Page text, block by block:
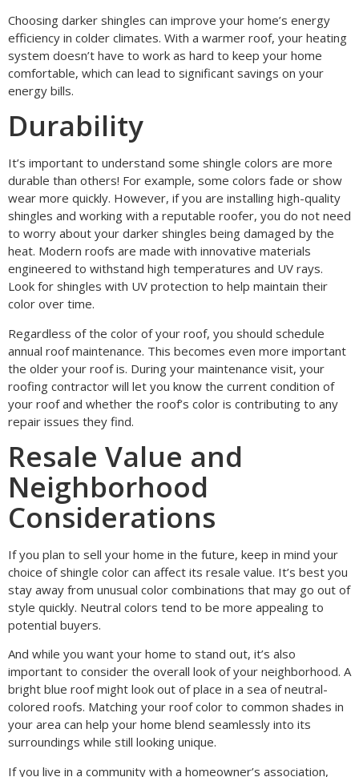
Choosing darker shingles can improve your home’s energy
efficiency in colder climates. With a warmer roof, your heating
system doesn’t have to work as hard to keep your home
comfortable, which can lead to significant savings on your
energy bills.
Durability
It’s important to understand some shingle colors are more
durable than others! For example, some colors fade or show
wear more quickly. However, if you are installing high-quality
shingles and working with a reputable roofer, you do not need
to worry about your darker shingles being damaged by the
heat. Modern roofs are made with innovative materials
engineered to withstand high temperatures and UV rays.
Look for shingles with UV protection to help maintain their
color over time.
Regardless of the color of your roof, you should schedule
annual roof maintenance. This becomes even more important
the older your roof is. During your maintenance visit, your
roofing contractor will let you know the current condition of
your roof and whether the roof’s color is contributing to any
repair issues they find.
Resale Value and
Neighborhood
Considerations
If you plan to sell your home in the future, keep in mind your
choice of shingle color can affect its resale value. It’s best you
stay away from unusual color combinations that may go out of
style quickly. Neutral colors tend to be more appealing to
potential buyers.
And while you want your home to stand out, it’s also
important to consider the overall look of your neighborhood. A
bright blue roof might look out of place in a sea of neutral-
colored roofs. Matching your roof color to common shades in
your area can help your home blend seamlessly into its
surroundings while still looking unique.
If you live in a community with a homeowner’s association,